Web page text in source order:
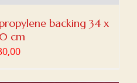
backing 34 x
cm